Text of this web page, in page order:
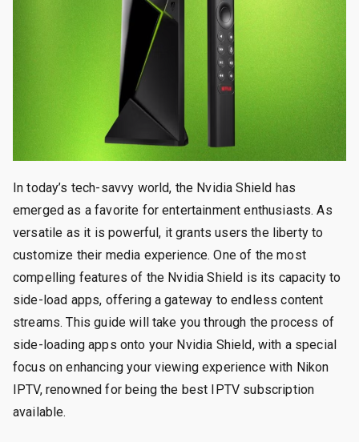
In today’s tech-savvy world, the Nvidia Shield has
emerged as a favorite for entertainment enthusiasts. As
versatile as it is powerful, it grants users the liberty to
customize their media experience. One of the most
compelling features of the Nvidia Shield is its capacity to
side-load apps, offering a gateway to endless content
streams. This guide will take you through the process of
side-loading apps onto your Nvidia Shield, with a special
focus on enhancing your viewing experience with Nikon
IPTV, renowned for being the best IPTV subscription
available.